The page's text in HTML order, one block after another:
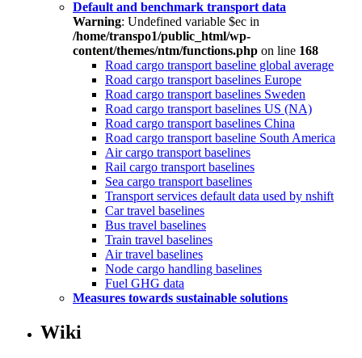
Default and benchmark transport data
Warning: Undefined variable $ec in
/home/transpo1/public_html/wp-
content/themes/ntm/functions.php on line 168
Road cargo transport baseline global average
Road cargo transport baselines Europe
Road cargo transport baselines Sweden
Road cargo transport baselines US (NA)
Road cargo transport baselines China
Road cargo transport baseline South America
Air cargo transport baselines
Rail cargo transport baselines
Sea cargo transport baselines
Transport services default data used by nshift
Car travel baselines
Bus travel baselines
Train travel baselines
Air travel baselines
Node cargo handling baselines
Fuel GHG data
Measures towards sustainable solutions
Wiki